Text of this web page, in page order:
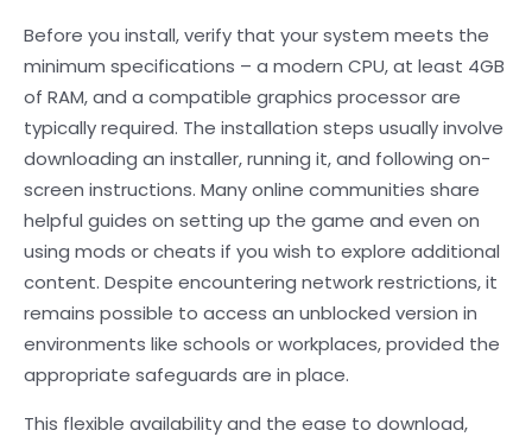
Before you install, verify that your system meets the
minimum specifications – a modern CPU, at least 4GB
of RAM, and a compatible graphics processor are
typically required. The installation steps usually involve
downloading an installer, running it, and following on-
screen instructions. Many online communities share
helpful guides on setting up the game and even on
using mods or cheats if you wish to explore additional
content. Despite encountering network restrictions, it
remains possible to access an unblocked version in
environments like schools or workplaces, provided the
appropriate safeguards are in place.
This flexible availability and the ease to download,